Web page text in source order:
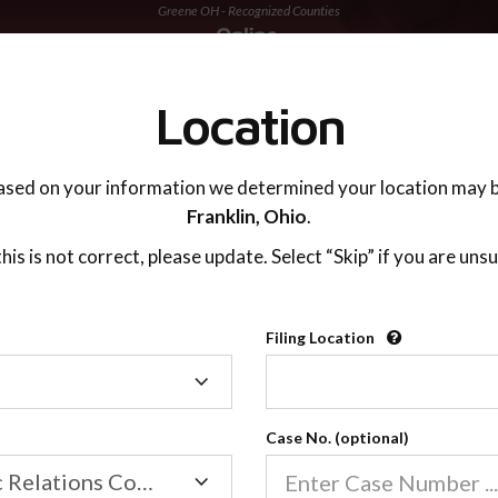
Greene OH - Recognized Counties
Recognized
2600
Our online co-parenting
Online parenting classes
Location
on your information we determined your location may
Franklin, Ohio.
is not correct, please update. Select “Skip” if you are
Filing Location
Family/Domestic Relations Court
Case No. (optional)